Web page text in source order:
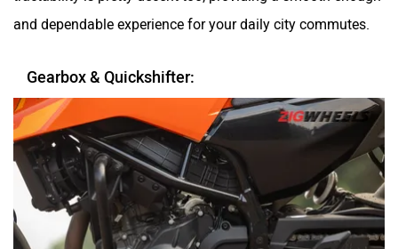
and dependable experience for your daily city commutes.
Gearbox & Quickshifter: